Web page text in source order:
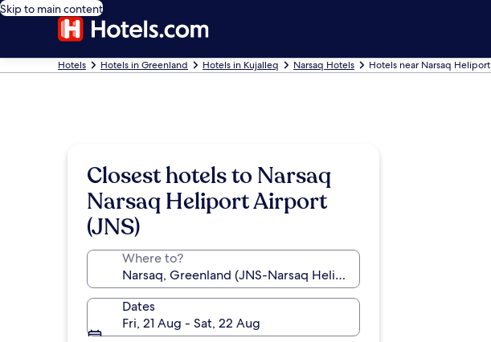
Skip to main content
Hotels Hotels in Greenland Hotels in Kujalleq Narsaq Hotels Hotels near Narsaq Heliport
Closest hotels to Narsaq
Narsaq Heliport Airport
(JNS)
Where to?
Dates
Fri, 21 Aug - Sat, 22 Aug